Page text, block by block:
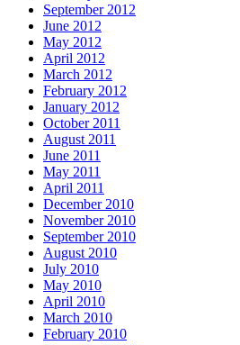
September 2012
June 2012
May 2012
April 2012
March 2012
February 2012
January 2012
October 2011
August 2011
June 2011
May 2011
April 2011
December 2010
November 2010
September 2010
August 2010
July 2010
May 2010
April 2010
March 2010
February 2010